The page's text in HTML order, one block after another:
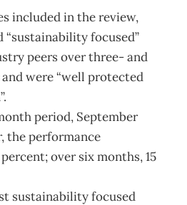
included in the review,
“sustainability focused”
peers over three- and
were “well protected
period, September
the performance
over six months, 15
sustainability focused